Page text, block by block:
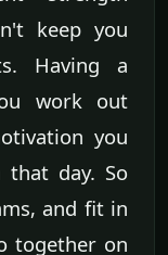
keep you
Having a
work out
you
day. So
and fit in
together on